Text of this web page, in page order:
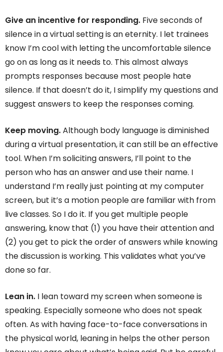
Give an incentive for responding. Five seconds of
silence in a virtual setting is an eternity. I let trainees
know I’m cool with letting the uncomfortable silence
go on as long as it needs to. This almost always
prompts responses because most people hate
silence. If that doesn’t do it, I simplify my questions and
suggest answers to keep the responses coming.
Keep moving.Although body language is diminished
during a virtual presentation, it can still be an effective
tool. When I’m soliciting answers, I’ll point to the
person who has an answer and use their name. I
understand I’m really just pointing at my computer
screen, but it’s a motion people are familiar with from
live classes. So I do it. If you get multiple people
answering, know that (1) you have their attention and
(2) you get to pick the order of answers while knowing
the discussion is working. This validates what you’ve
done so far.
Lean in. I lean toward my screen when someone is
speaking. Especially someone who does not speak
often. As with having face-to-face conversations in
the physical world, leaning in helps the other person